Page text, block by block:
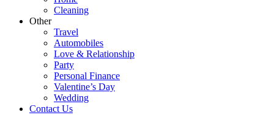
Cleaning
Other
Travel
Automobiles
Love & Relationship
Party
Personal Finance
Valentine’s Day
Wedding
Contact Us